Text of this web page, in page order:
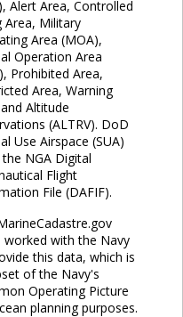
Alert Area, Controlled
Area, Military
Area (MOA),
Operation Area
Prohibited Area,
Area, Warning
Altitude
(ALTRV). DoD
Use Airspace (SUA)
NGA Digital
Flight
File (DAFIF).
worked with the Navy
this data, which is
of the Navy's
Operating Picture
planning purposes.